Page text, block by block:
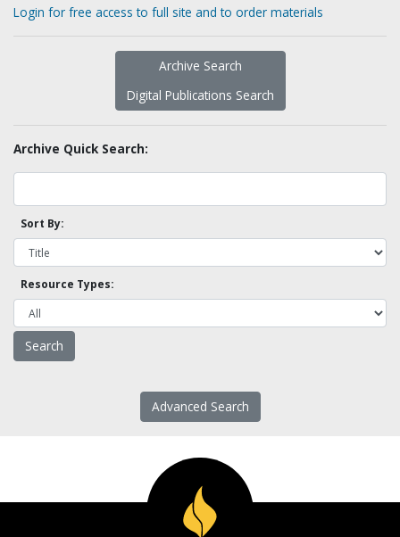
Login for free access to full site and to order materials
Archive Search
Digital Publications Search
Archive Quick Search:
Sort By:
Resource Types:
Advanced Search